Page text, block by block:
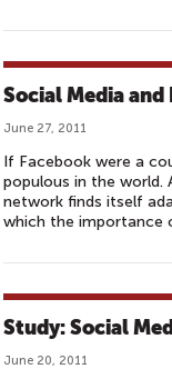
Social Media
June 27, 2011
If Facebook were a
populous in the world.
network finds itself
which the importance
Study: Social
June 20, 2011